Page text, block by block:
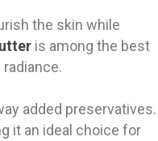
the skin while
is among the best
added
it an ideal choice for